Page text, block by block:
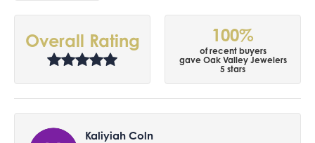
Overall Rating 100%
of recent buyers
gave Oak Valley Jewelers
5 stars
Kaliyiah Coln